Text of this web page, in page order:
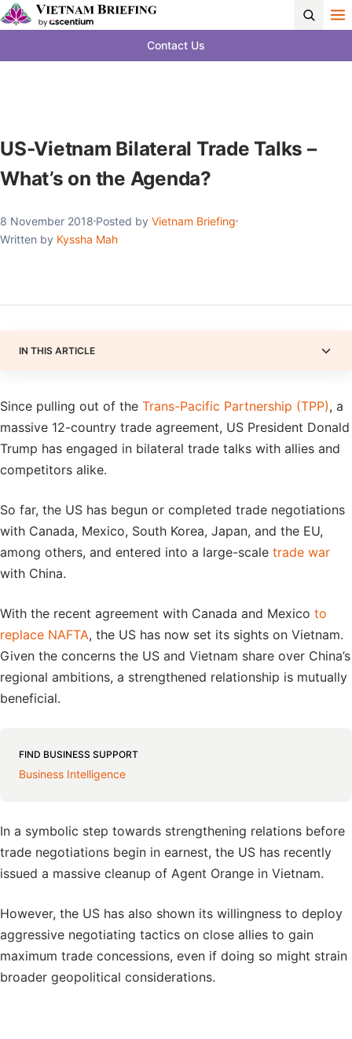
Contact Us
US-Vietnam Bilateral Trade Talks –
What’s on the Agenda?
8 November 2018 Posted by Vietnam Briefing
Written by Kyssha Mah
IN THIS ARTICLE
Since pulling out of the Trans-Pacific Partnership (TPP), a
massive 12-country trade agreement, US President Donald
Trump has engaged in bilateral trade talks with allies and
competitors alike.
So far, the US has begun or completed trade negotiations
with Canada, Mexico, South Korea, Japan, and the EU,
among others, and entered into a large-scale trade war
with China.
With the recent agreement with Canada and Mexico to
replace NAFTA, the US has now set its sights on Vietnam.
Given the concerns the US and Vietnam share over China’s
regional ambitions, a strengthened relationship is mutually
beneficial.
FIND BUSINESS SUPPORT
Business Intelligence
In a symbolic step towards strengthening relations before
trade negotiations begin in earnest, the US has recently
issued a massive cleanup of Agent Orange in Vietnam.
However, the US has also shown its willingness to deploy
aggressive negotiating tactics on close allies to gain
maximum trade concessions, even if doing so might strain
broader geopolitical considerations.